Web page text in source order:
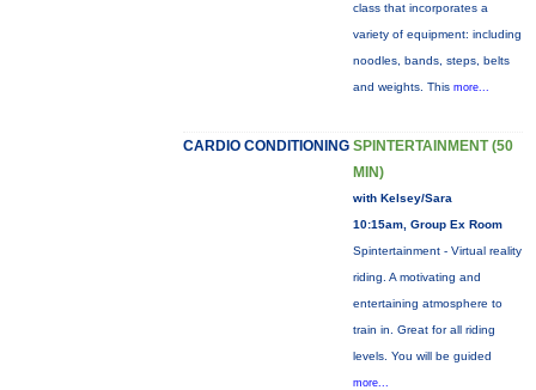
class that incorporates a
variety of equipment: including
noodles, bands, steps, belts
and weights. This more...
CARDIO CONDITIONING SPINTERTAINMENT (50
MIN)
with Kelsey/Sara
10:15am, Group Ex Room
Spintertainment - Virtual reality
riding. A motivating and
entertaining atmosphere to
train in. Great for all riding
levels. You will be guided
more...